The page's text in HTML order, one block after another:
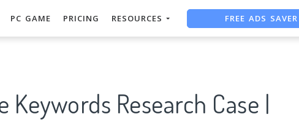
PC GAME PRICING RESOURCES
FREE ADS SAVER
Research Case |